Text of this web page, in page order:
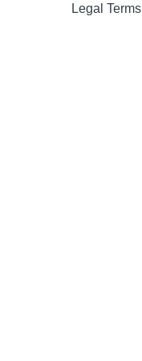
Legal Terms